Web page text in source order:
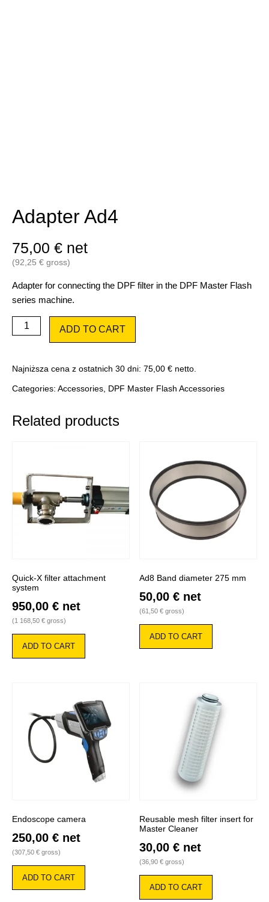
Adapter Ad4
75,00 € net
(92,25 € gross)
Adapter for connecting the DPF filter in the DPF Master Flash
series machine.
Adapter
Ad4
ADD TO CART
Najniższa cena z ostatnich 30 dni: 75,00 € netto.
Categories: Accessories, DPF Master Flash Accessories
Related products
Quick-X filter attachment
system
950,00 € net
(1 168,50 € gross)
ADD TO CART
Ad8 Band diameter 275 mm
50,00 € net
(61,50 € gross)
ADD TO CART
Endoscope camera
250,00 € net
(307,50 € gross)
ADD TO CART
Reusable mesh filter insert for
Master Cleaner
30,00 € net
(36,90 € gross)
ADD TO CART